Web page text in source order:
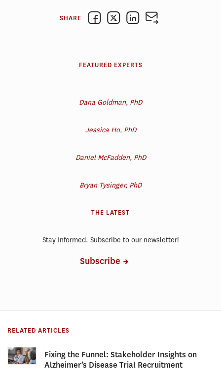
SHARE
FEATURED EXPERTS
Dana Goldman, PhD
Jessica Ho, PhD
Daniel McFadden, PhD
Bryan Tysinger, PhD
THE LATEST
Stay Informed. Subscribe to our newsletter!
Subscribe
RELATED ARTICLES
Fixing the Funnel: Stakeholder Insights on
Alzheimer’s Disease Trial Recruitment